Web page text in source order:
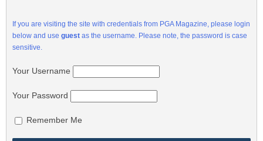
If you are visiting the site with credentials from PGA Magazine, please login
below and use guest as the username. Please note, the password is case
sensitive.
Your Username
Your Password
Remember Me